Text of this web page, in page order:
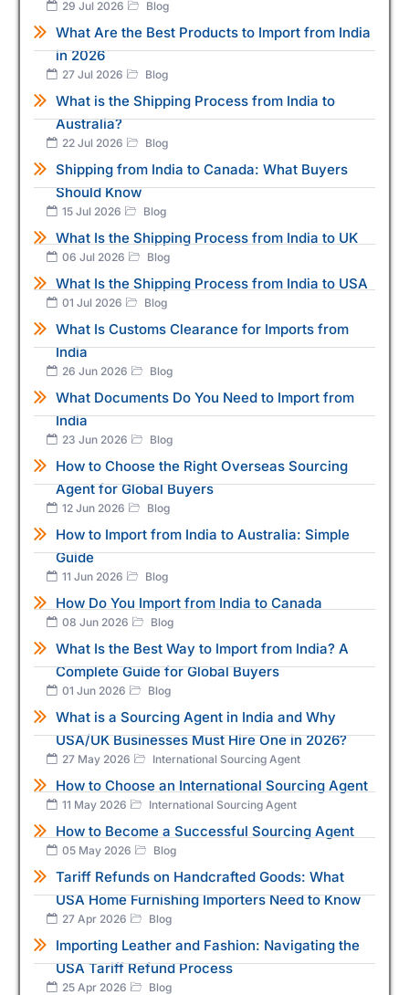
29 Jul 2026 Blog
What Are the Best Products to Import from India
in 2026
27 Jul 2026 Blog
What is the Shipping Process from India to
Australia?
22 Jul 2026 Blog
Shipping from India to Canada: What Buyers
Should Know
15 Jul 2026 Blog
What Is the Shipping Process from India to UK
06 Jul 2026 Blog
What Is the Shipping Process from India to USA
01 Jul 2026 Blog
What Is Customs Clearance for Imports from
India
26 Jun 2026 Blog
What Documents Do You Need to Import from
India
23 Jun 2026 Blog
How to Choose the Right Overseas Sourcing
Agent for Global Buyers
12 Jun 2026 Blog
How to Import from India to Australia: Simple
Guide
11 Jun 2026 Blog
How Do You Import from India to Canada
08 Jun 2026 Blog
What Is the Best Way to Import from India? A
Complete Guide for Global Buyers
01 Jun 2026 Blog
What is a Sourcing Agent in India and Why
USA/UK Businesses Must Hire One in 2026?
27 May 2026 International Sourcing Agent
How to Choose an International Sourcing Agent
11 May 2026 International Sourcing Agent
How to Become a Successful Sourcing Agent
05 May 2026 Blog
Tariff Refunds on Handcrafted Goods: What
USA Home Furnishing Importers Need to Know
27 Apr 2026 Blog
Importing Leather and Fashion: Navigating the
USA Tariff Refund Process
25 Apr 2026 Blog